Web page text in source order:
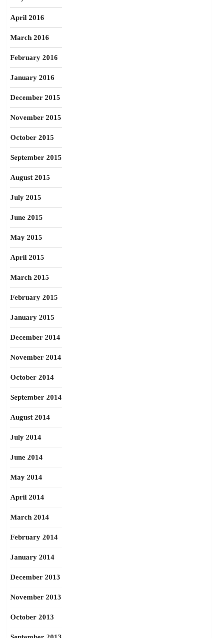
April 2016
March 2016
February 2016
January 2016
December 2015
November 2015
October 2015
September 2015
August 2015
July 2015
June 2015
May 2015
April 2015
March 2015
February 2015
January 2015
December 2014
November 2014
October 2014
September 2014
August 2014
July 2014
June 2014
May 2014
April 2014
March 2014
February 2014
January 2014
December 2013
November 2013
October 2013